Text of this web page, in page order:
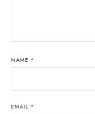
NAME *
EMAIL *